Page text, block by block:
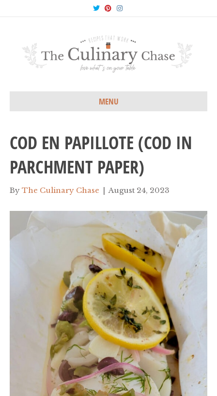
T
w
i
e
r
P
n
r
s
t
n
s
g
a
m
MENU
COD EN PAPILLOTE (COD IN
PARCHMENT PAPER)
By The Culinary Chase | August 24, 2023